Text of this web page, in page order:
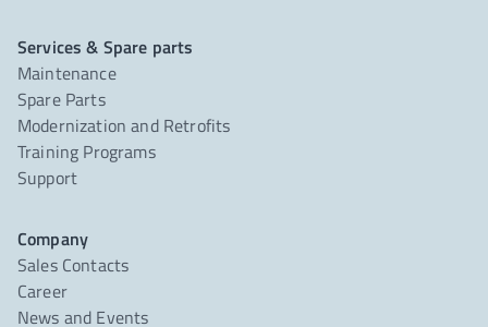
Services & Spare parts
Maintenance
Spare Parts
Modernization and Retrofits
Training Programs
Support
Company
Sales Contacts
Career
News and Events